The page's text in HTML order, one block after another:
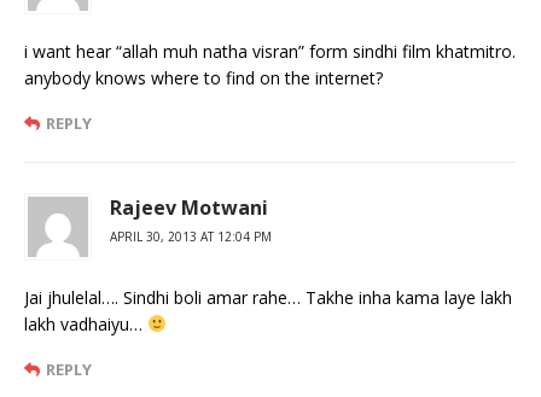
i want hear “allah muh natha visran” form sindhi film khatmitro.
anybody knows where to find on the internet?
REPLY
Rajeev Motwani
APRIL 30, 2013 AT 12:04 PM
Jai jhulelal…. Sindhi boli amar rahe… Takhe inha kama laye lakh
lakh vadhaiyu…
REPLY